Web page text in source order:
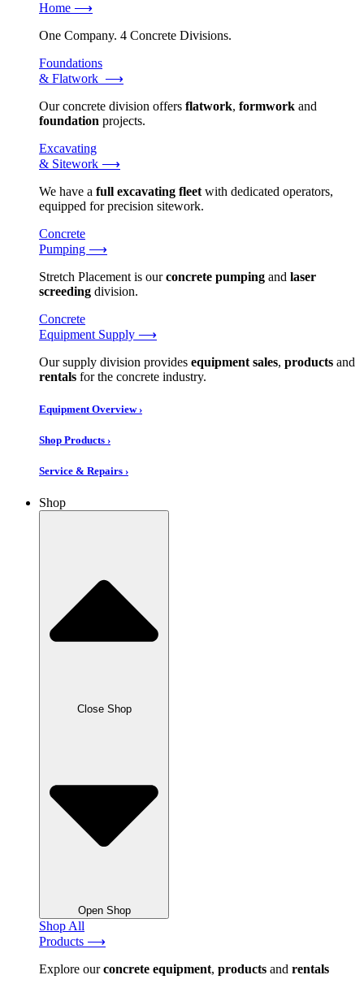
Home ⟶
One Company. 4 Concrete Divisions.
Foundations
& Flatwork ⟶
Our concrete division offers flatwork, formwork and
foundation projects.
Excavating
& Sitework ⟶
We have a full excavating fleetwith dedicated operators,
equipped for precision sitework.
Concrete
Pumping ⟶
Stretch Placement is ourconcrete pumping and laser
screeding division.
Concrete
Equipment Supply ⟶
Our supply division provides equipment sales, products and
rentals for the concrete industry.
Equipment Overview ›
Shop Products ›
Service & Repairs ›
Shop
Close Shop
Open Shop
Shop All
Products ⟶
Explore ourconcrete equipment, products and rentals